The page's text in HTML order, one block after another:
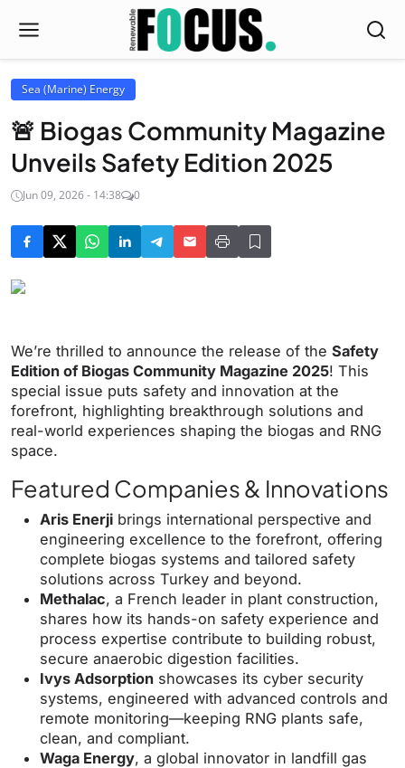
Sea (Marine) Energy
🚨 Biogas Community Magazine
Unveils Safety Edition 2025
Jun 09, 2026 - 14:38 0
We’re thrilled to announce the release of the Safety
Edition of Biogas Community Magazine 2025! This
special issue puts safety and innovation at the
forefront, highlighting breakthrough solutions and
real-world experiences shaping the biogas and RNG
space.
Featured Companies & Innovations
Aris Enerji brings international perspective and
engineering excellence to the forefront, offering
complete biogas systems and tailored safety
solutions across Turkey and beyond.
Methalac, a French leader in plant construction,
shares how its hands-on safety experience and
process expertise contribute to building robust,
secure anaerobic digestion facilities.
Ivys Adsorption showcases its cyber security
systems, engineered with advanced controls and
remote monitoring—keeping RNG plants safe,
clean, and compliant.
Waga Energy, a global innovator in landfill gas